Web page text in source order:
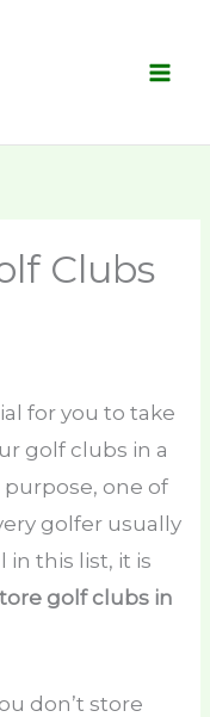
Clubs
for you to take
golf clubs in a
one of
golfer usually
in this list, it is
golf clubs in
don’t store